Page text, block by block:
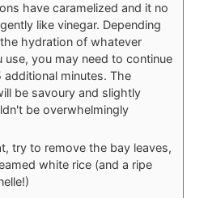
have caramelized and it no
like vinegar. Depending
hydration of whatever
use, you may need to continue
minutes. The
be savoury and slightly
be overwhelmingly
try to remove the bay leaves,
white rice (and a ripe